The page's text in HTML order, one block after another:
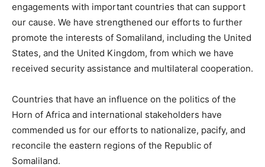
engagements with important countries that can support
our cause. We have strengthened our efforts to further
promote the interests of Somaliland, including the United
States, and the United Kingdom, from which we have
received security assistance and multilateral cooperation.
Countries that have an influence on the politics of the
Horn of Africa and international stakeholders have
commended us for our efforts to nationalize, pacify, and
reconcile the eastern regions of the Republic of
Somaliland.